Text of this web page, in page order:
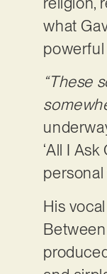
what
“These
‘All I
His